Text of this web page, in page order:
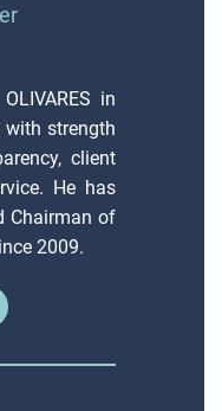
in
strength
client
He has
Chairman of
2009.